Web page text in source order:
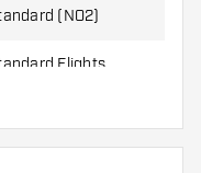
(NO2)
Flights